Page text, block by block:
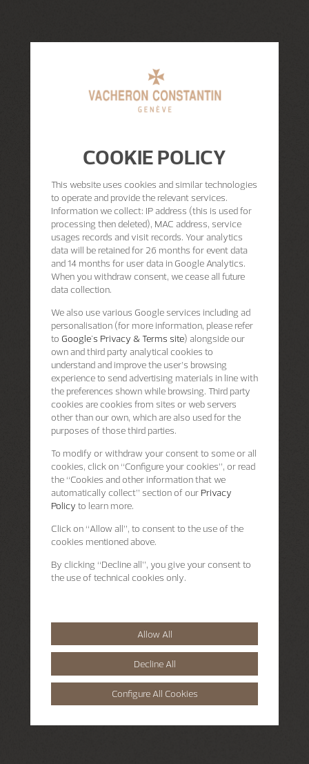
COOKIE POLICY
This website uses cookies and similar technologies
to operate and provide the relevant services.
Information we collect: IP address (this is used for
processing then deleted), MAC address, service
usages records and visit records. Your analytics
data will be retained for 26 months for event data
and 14 months for user data in Google Analytics.
When you withdraw consent, we cease all future
data collection.
We also use various Google services including ad
personalisation (for more information, please refer
to Google's Privacy & Terms site) alongside our
own and third party analytical cookies to
understand and improve the user’s browsing
experience to send advertising materials in line with
the preferences shown while browsing. Third party
cookies are cookies from sites or web servers
other than our own, which are also used for the
purposes of those third parties.
To modify or withdraw your consent to some or all
cookies, click on “Configure your cookies”, or read
the “Cookies and other information that we
automatically collect” section of our Privacy
Policy to learn more.
Click on “Allow all”, to consent to the use of the
cookies mentioned above.
By clicking “Decline all”, you give your consent to
the use of technical cookies only.
Allow All
Decline All
Configure All Cookies